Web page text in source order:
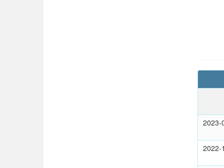
2023-
2022-